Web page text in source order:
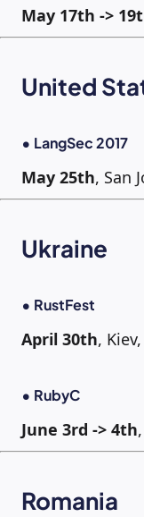
May 17th ->
United
• LangSec 2017
May 25th, San
Ukraine
• RustFest
April 30th, Kiev,
• RubyC
June 3rd -> 4th
Romania